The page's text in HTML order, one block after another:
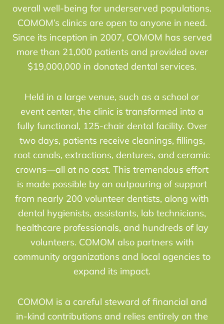
overall well-being for underserved populations.
COMOM’s clinics are open to anyone in need.
Since its inception in 2007, COMOM has served
more than 21,000 patients and provided over
$19,000,000 in donated dental services.
Held in a large venue, such as a school or
event center, the clinic is transformed into a
fully functional, 125-chair dental facility. Over
two days, patients receive cleanings, fillings,
root canals, extractions, dentures, and ceramic
crowns—all at no cost. This tremendous effort
is made possible by an outpouring of support
from nearly 200 volunteer dentists, along with
dental hygienists, assistants, lab technicians,
healthcare professionals, and hundreds of lay
volunteers. COMOM also partners with
community organizations and local agencies to
expand its impact.
COMOM is a careful steward of financial and
in-kind contributions and relies entirely on the